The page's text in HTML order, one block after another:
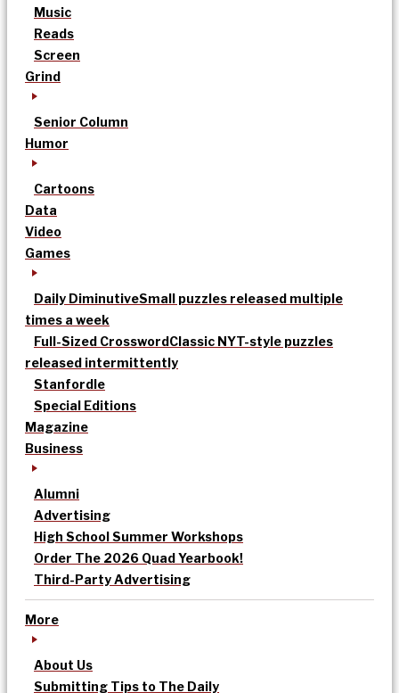
Music
Reads
Screen
Grind
Senior Column
Humor
Cartoons
Data
Video
Games
Daily DiminutiveSmall puzzles released multiple
times a week
Full-Sized CrosswordClassic NYT-style puzzles
released intermittently
Stanfordle
Special Editions
Magazine
Business
Alumni
Advertising
High School Summer Workshops
Order The 2026 Quad Yearbook!
Third-Party Advertising
More
About Us
Submitting Tips to The Daily